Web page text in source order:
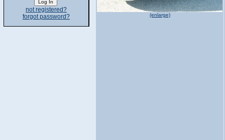
not registered?
forgot password?
(enlarge)